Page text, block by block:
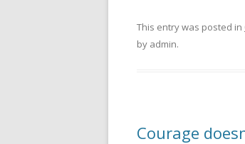
This entry was posted in
by admin.
Courage